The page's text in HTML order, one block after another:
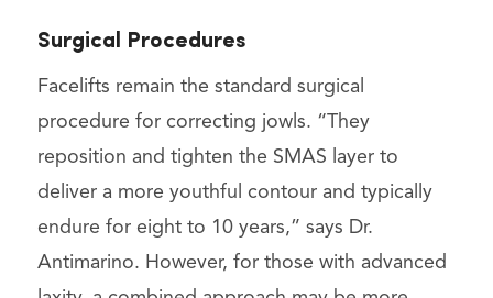
Surgical Procedures
Facelifts remain the standard surgical
procedure for correcting jowls. “They
reposition and tighten the SMAS layer to
deliver a more youthful contour and typically
endure for eight to 10 years,” says Dr.
Antimarino. However, for those with advanced